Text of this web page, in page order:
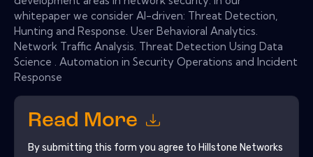
whitepaper we consider AI-driven: Threat Detection,
Hunting and Response. User Behavioral Analytics.
Network Traffic Analysis. Threat Detection Using Data
Science . Automation in Security Operations and Incident
Response
Read More
By submitting this form you agree to Hillstone Networks